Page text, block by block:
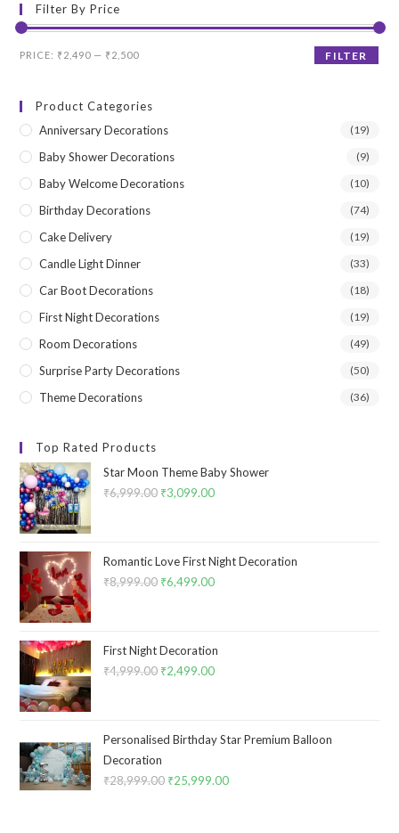
Filter By Price
Min
Max
FILTER
PRICE: ₹2,490 — ₹2,500
Product Categories
Anniversary Decorations
(19)
Baby Shower Decorations (9)
Baby Welcome Decorations (10)
Birthday Decorations (74)
Cake Delivery (19)
Candle Light Dinner (33)
Car Boot Decorations (18)
First Night Decorations (19)
Room Decorations (49)
Surprise Party Decorations (50)
Theme Decorations (36)
Top Rated Products
Star Moon Theme Baby Shower
₹6,999.00 Original
₹6,999.00.
₹3,099.00Current
₹3,099.00.
Romantic Love First Night Decoration
₹8,999.00 Original
₹8,999.00.
₹6,499.00Current
₹6,499.00.
First Night Decoration
₹4,999.00 Original
₹4,999.00.
₹2,499.00Current
₹2,499.00.
Personalised Birthday Star Premium Balloon
Decoration
₹28,999.00 Original
₹25,999.00Current